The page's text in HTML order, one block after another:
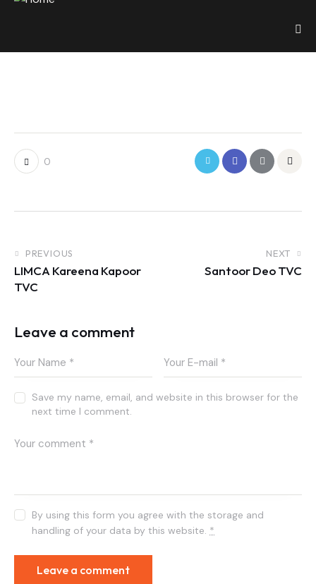
0
PREVIOUS
LIMCA Kareena Kapoor
TVC
NEXT
Santoor Deo TVC
Leave a comment
Save my name, email, and website in this browser for the
next time I comment.
By using this form you agree with the storage and
handling of your data by this website. *